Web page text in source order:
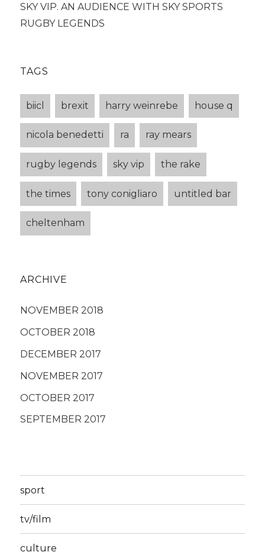
SKY VIP. AN AUDIENCE WITH SKY SPORTS
RUGBY LEGENDS
TAGS
biicl brexit harry weinrebe house q
nicola benedetti ra ray mears
rugby legends sky vip the rake
the times tony conigliaro untitled bar
cheltenham
ARCHIVE
NOVEMBER 2018
OCTOBER 2018
DECEMBER 2017
NOVEMBER 2017
OCTOBER 2017
SEPTEMBER 2017
sport
tv/film
culture